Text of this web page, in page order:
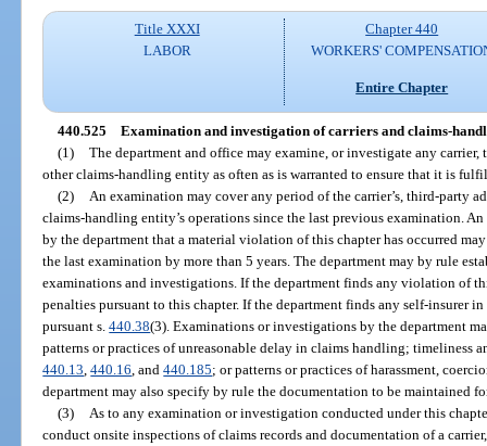
Title XXXI
LABOR
Chapter 440
WORKERS'
Entire Chapter
440.525 Examination and investigation of carriers and claims-
(1) The department and office may examine, or investigate any
other claims-handling entity as often as is warranted to ensure that it is
(2)
An examination may cover any period of the carrier’s, third-party
claims-handling entity’s operations since the last previous examination.
by the department that a material violation of this chapter has occurred
the last examination by more than 5 years. The department may by rule
examinations and investigations. If the department finds any violation of
penalties pursuant to this chapter. If the department finds any self-insurer
pursuant s.440.38(3). Examinations or investigations by the department
patterns or practices of unreasonable delay in claims handling; timeliness
440.13 ,440.16 , and440.185; or patterns or practices of harassment,
department may also specify by rule the documentation to be maintained
(3)
As to any examination or investigation conducted under this
conduct onsite inspections of claims records and documentation of a